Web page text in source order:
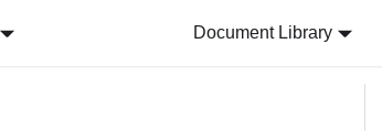
Document Library